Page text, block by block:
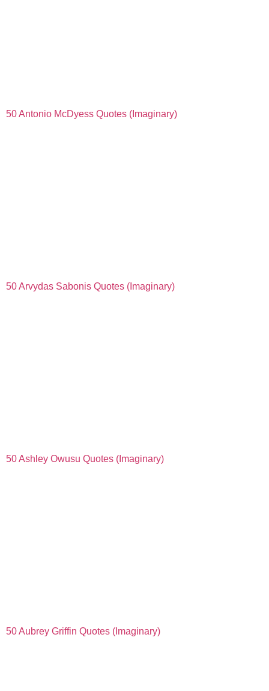
50 Antonio McDyess Quotes (Imaginary)
50 Arvydas Sabonis Quotes (Imaginary)
50 Ashley Owusu Quotes (Imaginary)
50 Aubrey Griffin Quotes (Imaginary)